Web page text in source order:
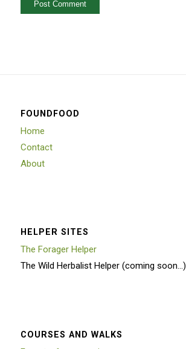
FOUNDFOOD
Home
Contact
About
HELPER SITES
The Forager Helper
The Wild Herbalist Helper (coming soon…)
COURSES AND WALKS